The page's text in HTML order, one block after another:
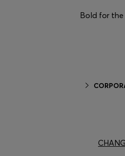
Bold for